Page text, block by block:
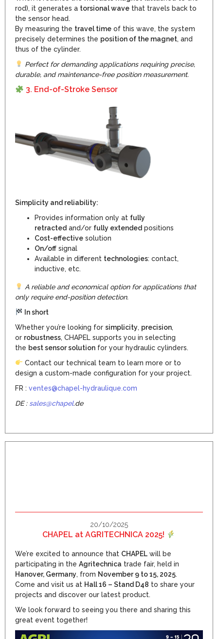
rod), it generates a torsional wave that travels back to
the sensor head.
By measuring the travel time of this wave, the system
precisely determines the position of the magnet, and
thus of the cylinder.
Perfect for demanding applications requiring precise,
durable, and maintenance-free position measurement.
3. End-of-Stroke Sensor
Simplicity and reliability:
Provides information only at fully
retracted and/or fully extended positions
Cost-effective solution
On/off signal
Available in different technologies: contact,
inductive, etc.
A reliable and economical option for applications that
only require end-position detection.
In short
Whether you’re looking for simplicity, precision,
or robustness, CHAPEL supports you in selecting
the best sensor solution for your hydraulic cylinders.
Contact our technical team to learn more or to
design a custom-made configuration for your project.
FR : ventes@chapel-hydraulique.com
DE : sales@chapel.de
20/10/2025
CHAPEL at AGRITECHNICA 2025!
We’re excited to announce that CHAPEL will be
participating in the Agritechnica trade fair, held in
Hanover, Germany, from November 9 to 15, 2025.
Come and visit us at Hall 16 – Stand D48 to share your
projects and discover our latest product.
We look forward to seeing you there and sharing this
great event together!